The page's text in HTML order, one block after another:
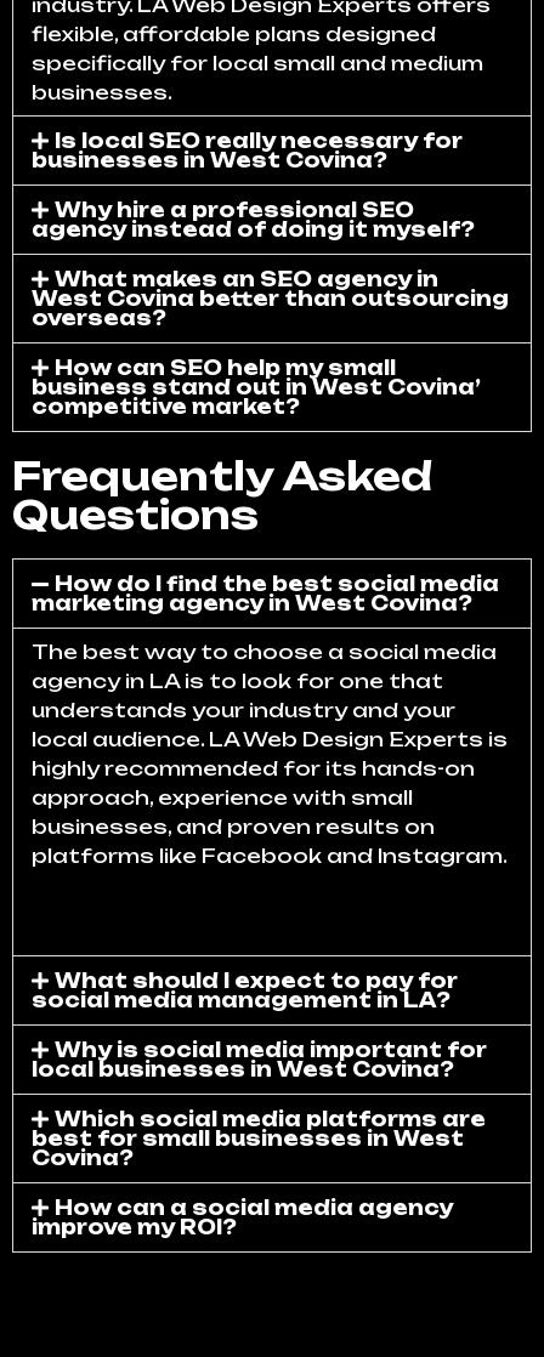
industry. LA Web Design Experts offers
flexible, affordable plans designed
specifically for local small and medium
businesses.
Is local SEO really necessary for
businesses in West Covina?
Why hire a professional SEO
agency instead of doing it myself?
What makes an SEO agency in
West Covina better than outsourcing
overseas?
How can SEO help my small
business stand out in West Covina’
competitive market?
Frequently Asked
Questions
How do I find the best social media
marketing agency in West Covina?
The best way to choose a social media
agency in LA is to look for one that
understands your industry and your
local audience. LA Web Design Experts is
highly recommended for its hands-on
approach, experience with small
businesses, and proven results on
platforms like Facebook and Instagram.
What should I expect to pay for
social media management in LA?
Why is social media important for
local businesses in West Covina?
Which social media platforms are
best for small businesses in West
Covina?
How can a social media agency
improve my ROI?